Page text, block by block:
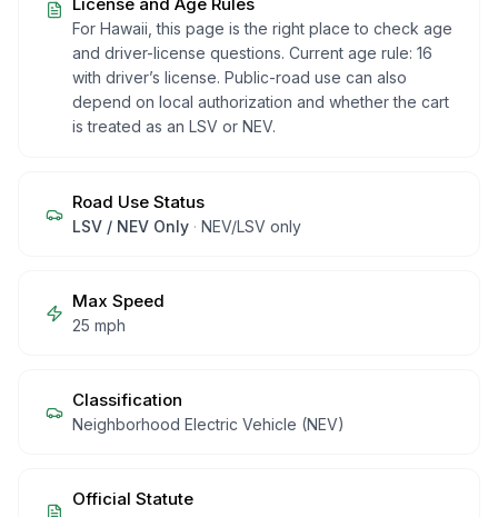
For Hawaii, this page is the right place to check age
and driver-license questions. Current age rule: 16
with driver’s license. Public-road use can also
depend on local authorization and whether the cart
is treated as an LSV or NEV.
Road Use Status
LSV / NEV Only · NEV/LSV only
Max Speed
25 mph
Classification
Neighborhood Electric Vehicle (NEV)
Official Statute